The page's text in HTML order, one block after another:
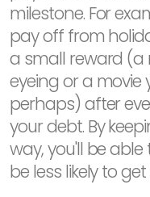
milestone. For
pay off from
a small reward (a
eyeing or a movie
perhaps) after
your debt. By
way, you'll be
be less likely to